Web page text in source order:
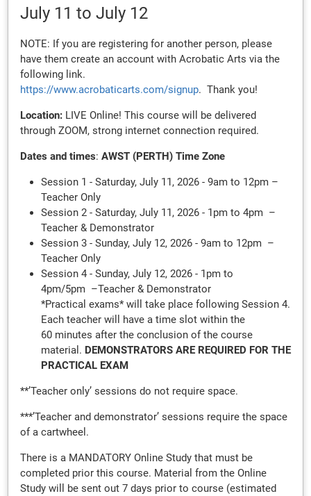
July 11 to July 12
NOTE: If you are registering for another person, please
have them create an account with Acrobatic Arts via the
following link.
https://www.acrobaticarts.com/signup. Thank you!
Location: LIVE Online! This course will be delivered
through ZOOM, strong internet connection required.
Dates and times: AWST (PERTH) Time Zone
Session 1 - Saturday, July 11, 2026 - 9am to 12pm –
Teacher Only
Session 2 - Saturday, July 11, 2026 - 1pm to 4pm –
Teacher & Demonstrator
Session 3 - Sunday, July 12, 2026 - 9am to 12pm –
Teacher Only
Session 4 - Sunday, July 12, 2026 - 1pm to
4pm/5pm –Teacher & Demonstrator
*Practical exams* will take place following Session 4.
Each teacher will have a time slot within the
60 minutes after the conclusion of the course
material. DEMONSTRATORS ARE REQUIRED FOR THE
PRACTICAL EXAM
**’Teacher only’ sessions do not require space.
***’Teacher and demonstrator’ sessions require the space
of a cartwheel.
There is a MANDATORY Online Study that must be
completed prior this course. Material from the Online
Study will be sent out 7 days prior to course (estimated